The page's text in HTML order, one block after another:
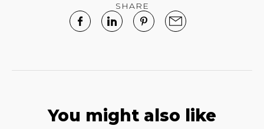
SHARE
You might also like